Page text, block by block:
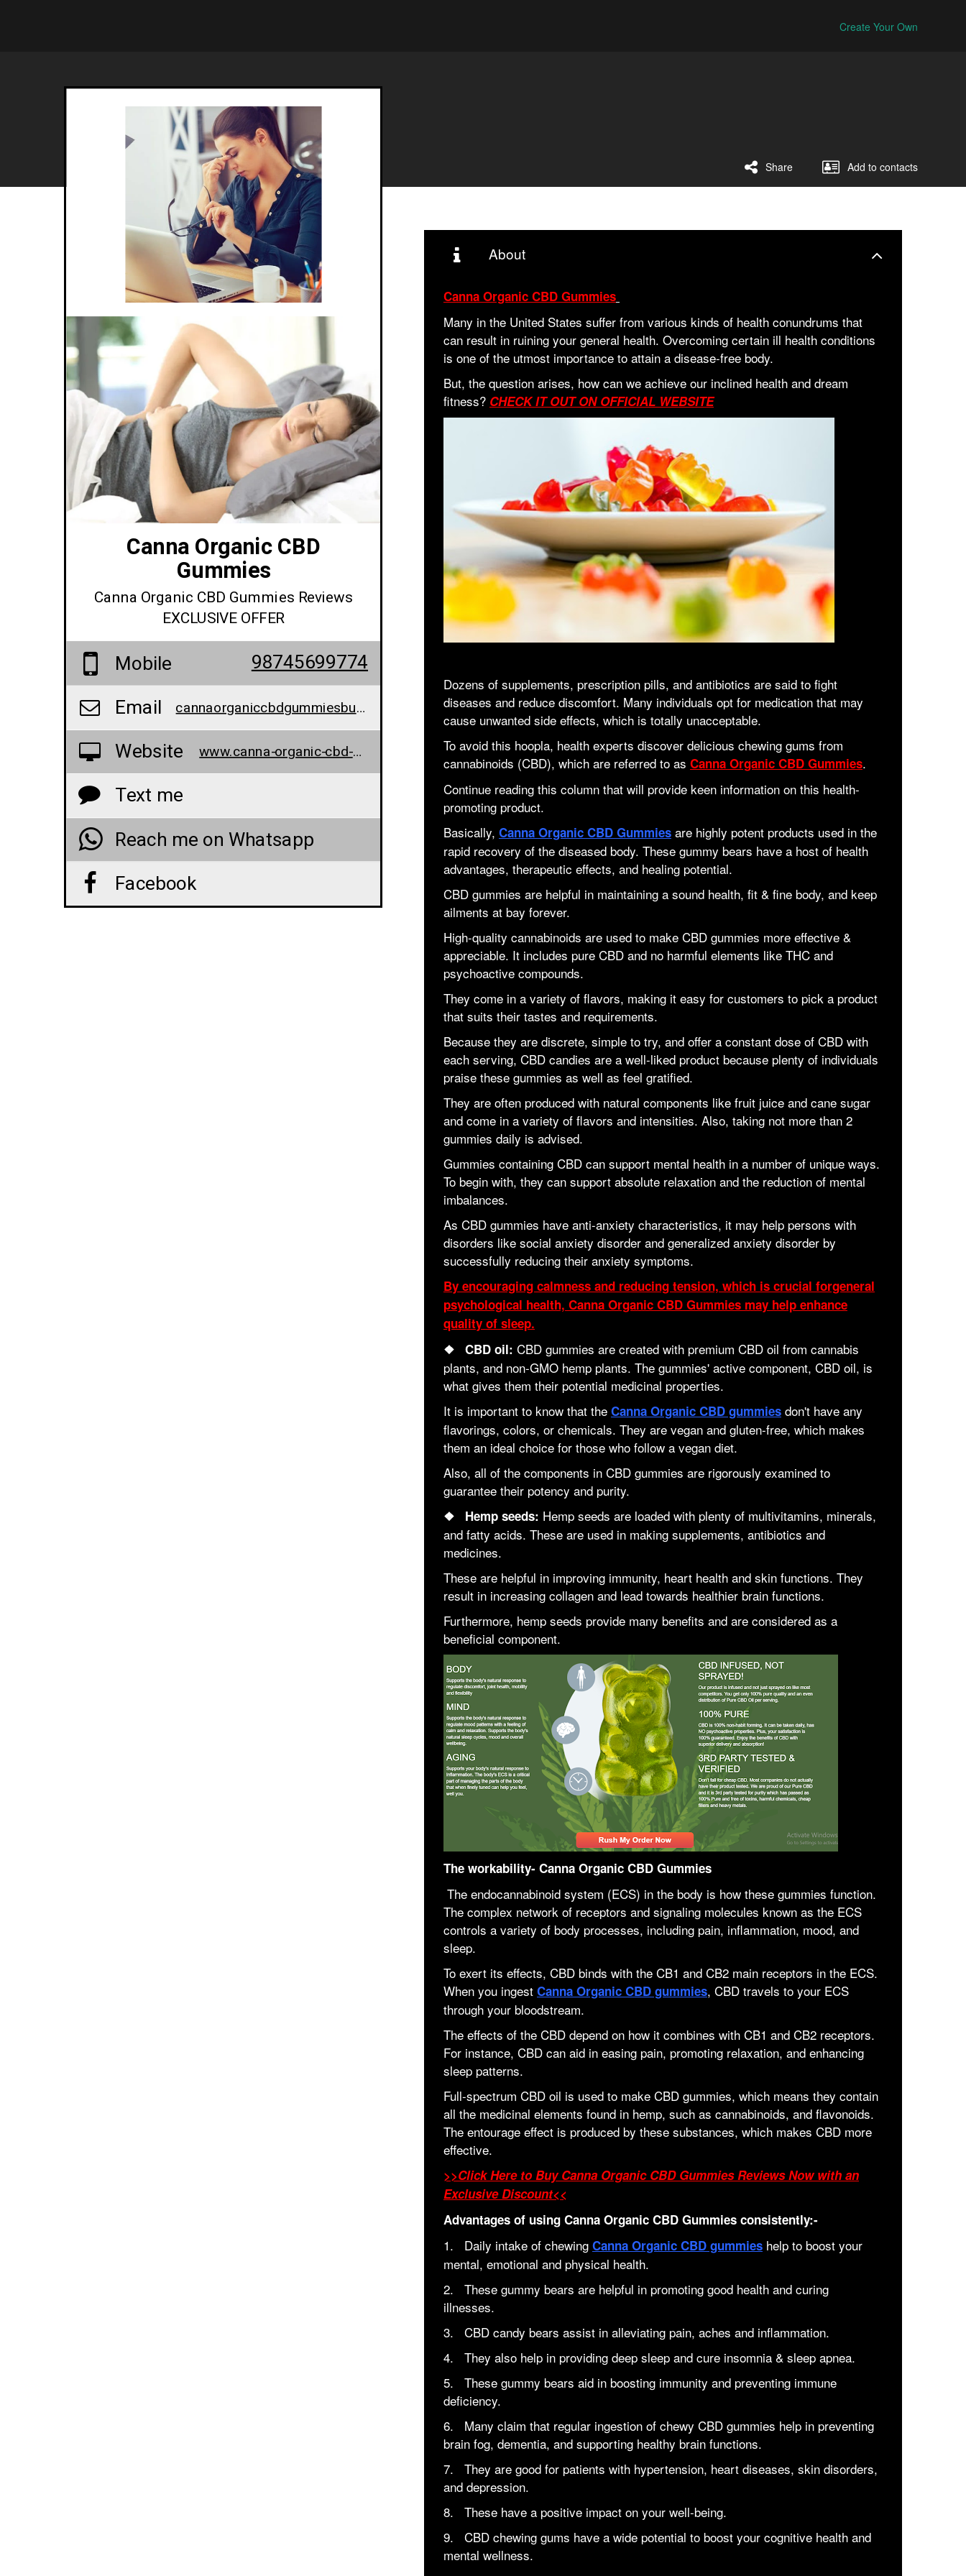
Create Your Own
Add to contacts
Share
Canna Organic CBD
Gummies
Canna Organic CBD Gummies Reviews
EXCLUSIVE OFFER
Mobile
98745699774
Email
cannaorganiccbdgummiesbuy@outlook.com
Website www.canna-organic-cbd-gummies-official.jimdosite.com/
Text me
Reach me on Whatsapp
Facebook
About
Canna Organic CBD Gummies
Many in the United States suffer from various kinds of health conundrums that
can result in ruining your general health. Overcoming certain ill health conditions
is one of the utmost importance to attain a disease-free body.
But, the question arises, how can we achieve our inclined health and dream
fitness? CHECK IT OUT ON OFFICIAL WEBSITE
Dozens of supplements, prescription pills, and antibiotics are said to fight
diseases and reduce discomfort. Many individuals opt for medication that may
cause unwanted side effects, which is totally unacceptable.
To avoid this hoopla, health experts discover delicious chewing gums from
cannabinoids (CBD), which are referred to as Canna Organic CBD Gummies.
Continue reading this column that will provide keen information on this health-
promoting product.
Basically, Canna Organic CBD Gummiesare highly potent products used in the
rapid recovery of the diseased body. These gummy bears have a host of health
advantages, therapeutic effects, and healing potential.
CBD gummies are helpful in maintaining a sound health, fit & fine body, and keep
ailments at bay forever.
High-quality cannabinoids are used to make CBD gummies more effective &
appreciable. It includes pure CBD and no harmful elements like THC and
psychoactive compounds.
They come in a variety of flavors, making it easy for customers to pick a product
that suits their tastes and requirements.
Because they are discrete, simple to try, and offer a constant dose of CBD with
each serving, CBD candies are a well-liked product because plenty of individuals
praise these gummies as well as feel gratified.
They are often produced with natural components like fruit juice and cane sugar
and come in a variety of flavors and intensities. Also, taking not more than 2
gummies daily is advised.
Gummies containing CBD can support mental health in a number of unique ways.
To begin with, they can support absolute relaxation and the reduction of mental
imbalances.
As CBD gummies have anti-anxiety characteristics, it may help persons with
disorders like social anxiety disorder and generalized anxiety disorder by
successfully reducing their anxiety symptoms.
By encouraging calmness and reducing tension, which is crucial forgeneral
psychological health, Canna Organic CBD Gummies may help enhance
quality of sleep.
❖ CBD oil: CBD gummies are created with premium CBD oil from cannabis
plants, and non-GMO hemp plants. The gummies' active component, CBD oil, is
what gives them their potential medicinal properties.
It is important to know that the Canna Organic CBD gummiesdon't have any
flavorings, colors, or chemicals. They are vegan and gluten-free, which makes
them an ideal choice for those who follow a vegan diet.
Also, all of the components in CBD gummies are rigorously examined to
guarantee their potency and purity.
❖ Hemp seeds: Hemp seeds are loaded with plenty of multivitamins, minerals,
and fatty acids. These are used in making supplements, antibiotics and
medicines.
These are helpful in improving immunity, heart health and skin functions. They
result in increasing collagen and lead towards healthier brain functions.
Furthermore, hemp seeds provide many benefits and are considered as a
beneficial component.
The workability- Canna Organic CBD Gummies
The endocannabinoid system (ECS) in the body is how these gummies function.
The complex network of receptors and signaling molecules known as the ECS
controls a variety of body processes, including pain, inflammation, mood, and
sleep.
To exert its effects, CBD binds with the CB1 and CB2 main receptors in the ECS.
When you ingest Canna Organic CBD gummies, CBD travels to your ECS
through your bloodstream.
The effects of the CBD depend on how it combines with CB1 and CB2 receptors.
For instance, CBD can aid in easing pain, promoting relaxation, and enhancing
sleep patterns.
Full-spectrum CBD oil is used to make CBD gummies, which means they contain
all the medicinal elements found in hemp, such as cannabinoids, and flavonoids.
The entourage effect is produced by these substances, which makes CBD more
effective.
>>Click Here to Buy Canna Organic CBD Gummies Reviews Now with an
Exclusive Discount<<
Advantages of using Canna Organic CBD Gummies consistently:-
1. Daily intake of chewing Canna Organic CBD gummieshelp to boost your
mental, emotional and physical health.
2. These gummy bears are helpful in promoting good health and curing
illnesses.
3. CBD candy bears assist in alleviating pain, aches and inflammation.
4. They also help in providing deep sleep and cure insomnia & sleep apnea.
5. These gummy bears aid in boosting immunity and preventing immune
deficiency.
6. Many claim that regular ingestion of chewy CBD gummies help in preventing
brain fog, dementia, and supporting healthy brain functions.
7. They are good for patients with hypertension, heart diseases, skin disorders,
and depression.
8. These have a positive impact on your well-being.
9. CBD chewing gums have a wide potential to boost your cognitive health and
mental wellness.